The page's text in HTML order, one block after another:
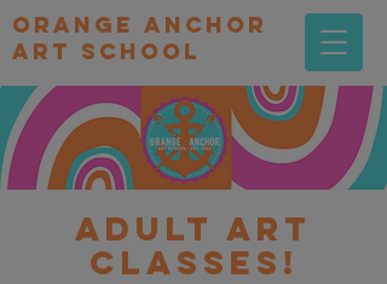
orange Anchor
Art school
Adult art
classes!